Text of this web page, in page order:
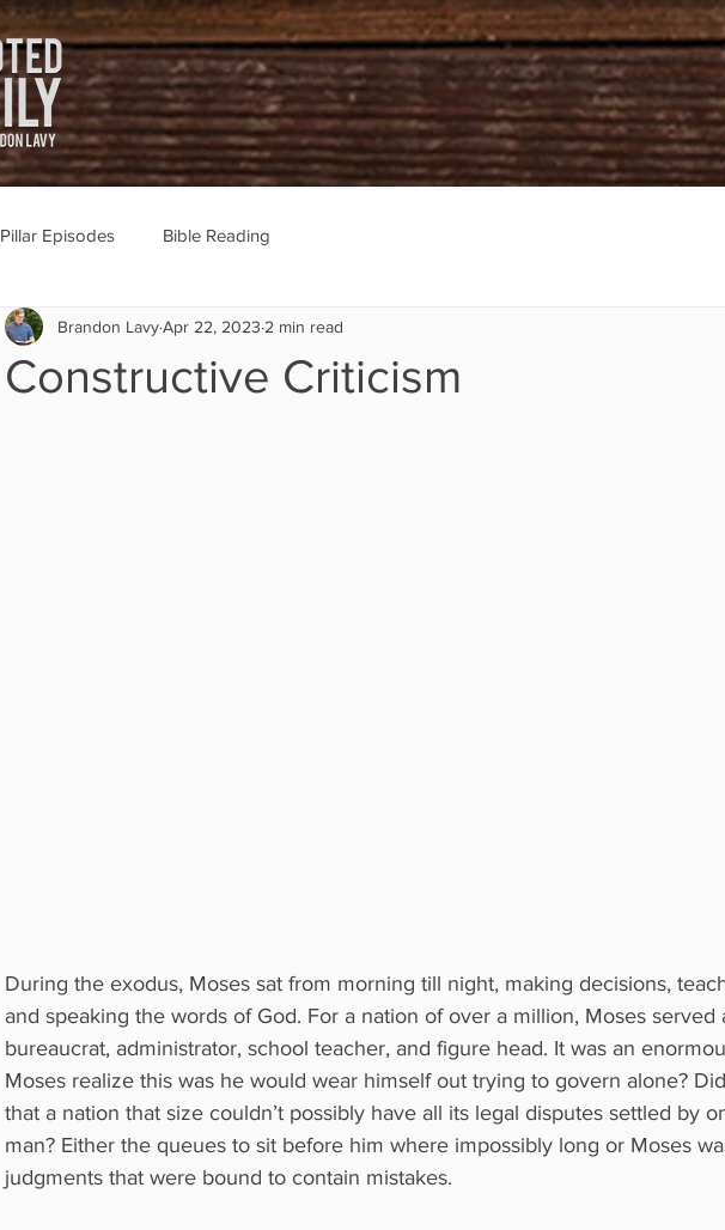
Pillar Episodes Bible Reading
Constructive Criticism
Brandon LavyApr 22, 2023 2 min read
During the exodus, Moses sat from morning till night, making decisions,
and speaking the words of God. For a nation of over a million, Moses served
bureaucrat, administrator, school teacher, and figure head. It was an
Moses realize this was he would wear himself out trying to govern alone?
that a nation that size couldn’t possibly have all its legal disputes settled by
man? Either the queues to sit before him where impossibly long or Moses
judgments that were bound to contain mistakes.